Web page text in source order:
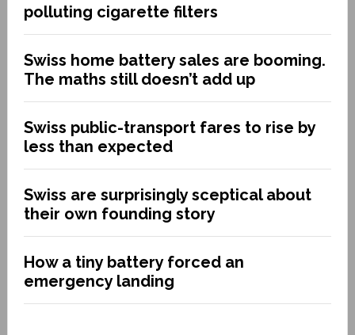
polluting cigarette filters
Swiss home battery sales are booming.
The maths still doesn’t add up
Swiss public-transport fares to rise by
less than expected
Swiss are surprisingly sceptical about
their own founding story
How a tiny battery forced an
emergency landing